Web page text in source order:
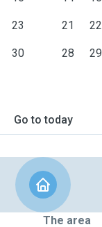
23
30
21 22
28 29
Go to today
The area